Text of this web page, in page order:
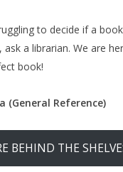
to decide if a
a librarian. We are
book!
(General Reference)
BEHIND THE